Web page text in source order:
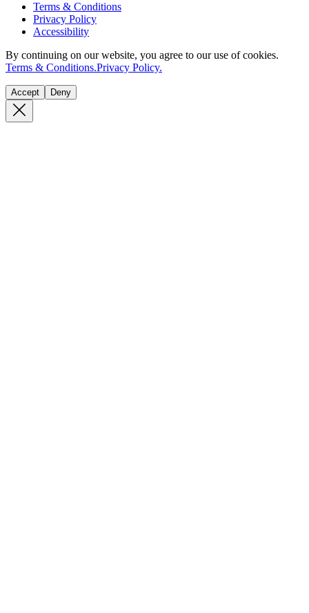
Terms & Conditions
Privacy Policy
Accessibility
By continuing on our website, you agree to our use of cookies.
Terms & Conditions.Privacy Policy.
Accept Deny